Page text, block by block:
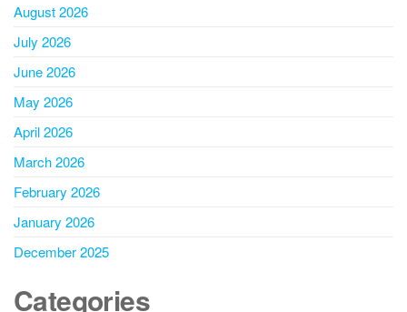
August 2026
July 2026
June 2026
May 2026
April 2026
March 2026
February 2026
January 2026
December 2025
Categories